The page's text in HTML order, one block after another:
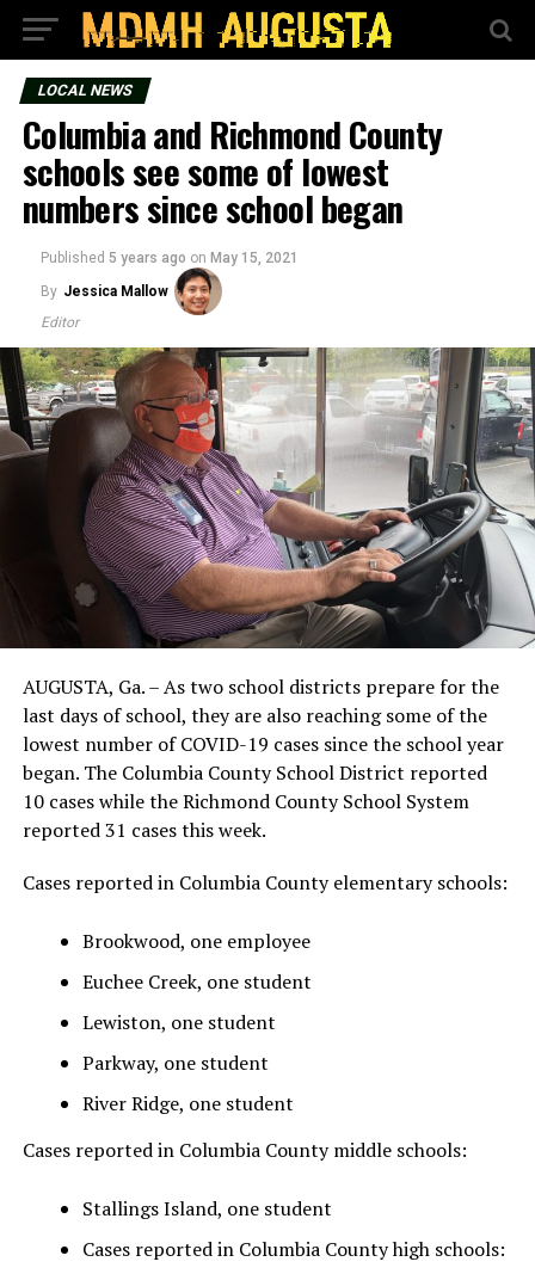
LOCAL NEWS
Columbia and Richmond County
schools see some of lowest
numbers since school began
Published 5 years ago on May 15, 2021
By Jessica Mallow
Editor
AUGUSTA, Ga. – As two school districts prepare for the
last days of school, they are also reaching some of the
lowest number of COVID-19 cases since the school year
began. The Columbia County School District reported
10 cases while the Richmond County School System
reported 31 cases this week.
Cases reported in Columbia County elementary schools:
Brookwood, one employee
Euchee Creek, one student
Lewiston, one student
Parkway, one student
River Ridge, one student
Cases reported in Columbia County middle schools:
Stallings Island, one student
Cases reported in Columbia County high schools: